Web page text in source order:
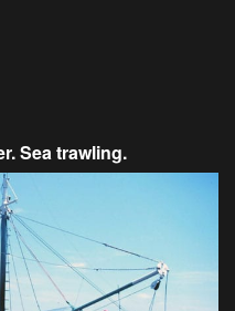
Sea trawling.